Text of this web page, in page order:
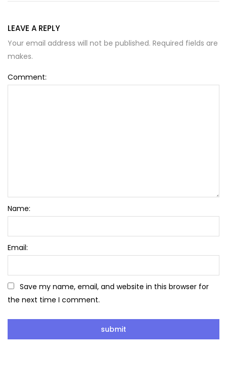
LEAVE A REPLY
Your email address will not be published. Required fields are
makes.
Comment:
Name:
Email:
Save my name, email, and website in this browser for
the next time I comment.